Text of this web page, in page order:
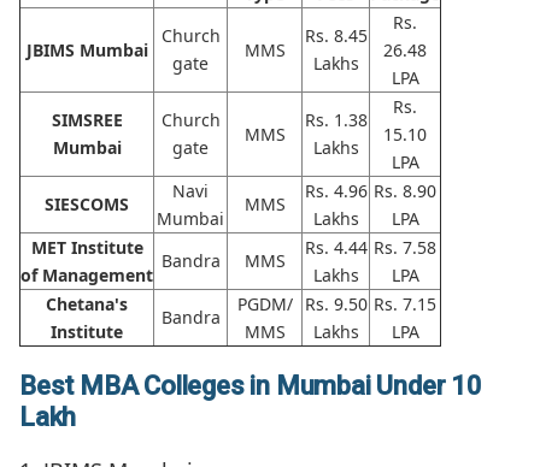
JBIMS Mumbai
Church
gate
MMS
Rs. 8.45
Lakhs
Rs.
26.48
LPA
SIMSREE
Mumbai
Church
gate
MMS
Rs. 1.38
Lakhs
Rs.
15.10
LPA
SIESCOMS
Navi
Mumbai
MMS
Rs. 4.96
Lakhs
Rs. 8.90
LPA
MET Institute
of Management
Bandra MMS
Rs. 4.44
Lakhs
Rs. 7.58
LPA
Chetana's
Institute
Bandra
PGDM/
MMS
Rs. 9.50
Lakhs
Rs. 7.15
LPA
Best MBA Colleges in Mumbai Under 10
Lakh